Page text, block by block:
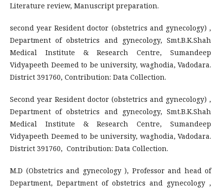
Literature review, Manuscript preparation.
second year Resident doctor (obstetrics and gynecology) ,
Department of obstetrics and gynecology, Smt.B.K.Shah
Medical Institute & Research Centre, Sumandeep
Vidyapeeth Deemed to be university, waghodia, Vadodara.
District 391760, Contribution: Data Collection.
Second year Resident doctor (obstetrics and gynecology) ,
Department of obstetrics and gynecology, Smt.B.K.Shah
Medical Institute & Research Centre, Sumandeep
Vidyapeeth Deemed to be university, waghodia, Vadodara.
District 391760, Contribution: Data Collection.
M.D (Obstetrics and gynecology ), Professor and head of
Department, Department of obstetrics and gynecology ,